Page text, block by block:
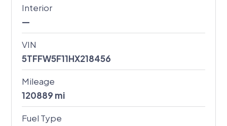
Interior
—
VIN
5TFFW5F11HX218456
Mileage
120889 mi
Fuel Type